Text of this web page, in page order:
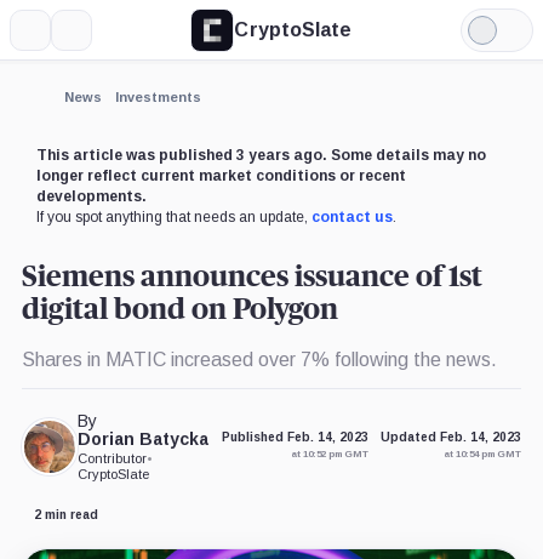
CryptoSlate
Light
Mode
News Investments
This article was published 3 years ago. Some details may no
longer reflect current market conditions or recent
developments.
If you spot anything that needs an update, contact us.
Siemens announces issuance of 1st
digital bond on Polygon
Shares in MATIC increased over 7% following the news.
By
Dorian Batycka
Contributor•
CryptoSlate
Published Feb. 14, 2023
at 10:52 pm GMT
Updated Feb. 14, 2023
at 10:54 pm GMT
2 min read